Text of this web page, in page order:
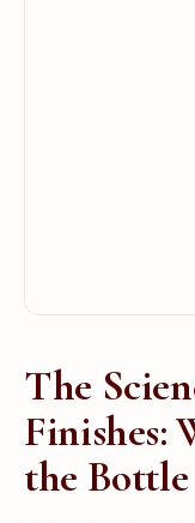
The
Finishes:
the Bottle